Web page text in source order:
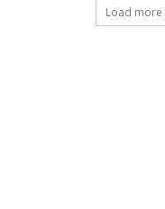
Load more